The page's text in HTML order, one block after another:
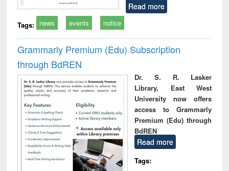
Read more
Tags: news events notice
Grammarly Premium (Edu) Subscription
through BdREN
Dr. S. R. Lasker
Library, East West
University now offers
access to Grammarly
Premium (Edu) through
BdREN
Read more
Tags: